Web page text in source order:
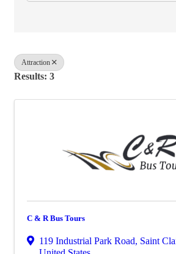
Attraction
Results: 3
C & R Bus Tours
119 Industrial Park Road, Saint